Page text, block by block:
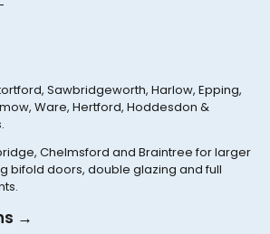
Sawbridgeworth, Harlow, Epping,
Ware, Hertford, Hoddesdon &
Chelmsford and Braintree for larger
bifold doors, double glazing and full
→